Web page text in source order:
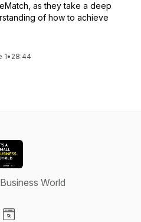
as they take a deep
of how to achieve
1• 28:44
World